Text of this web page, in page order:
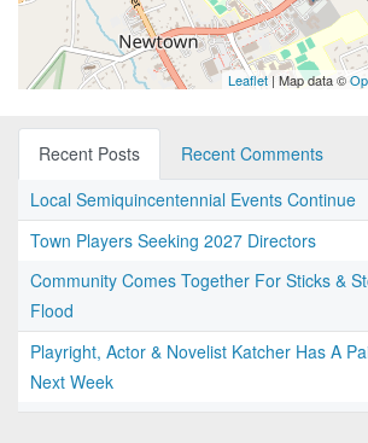
Leaflet | Map data ©
Recent Posts
Recent Comments
Local Semiquincentennial Events Continue
Town Players Seeking 2027 Directors
Community Comes Together For Sticks &
Flood
Playright, Actor & Novelist Katcher Has A
Next Week